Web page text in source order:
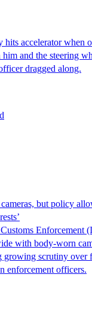
hits accelerator when
and the steering
dragged along.
but policy
Enforcement
with body-worn
growing scrutiny over
enforcement officers.